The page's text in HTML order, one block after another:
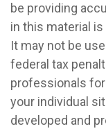
be providing
in this material
It may not be
federal tax
professionals
your individual
developed and